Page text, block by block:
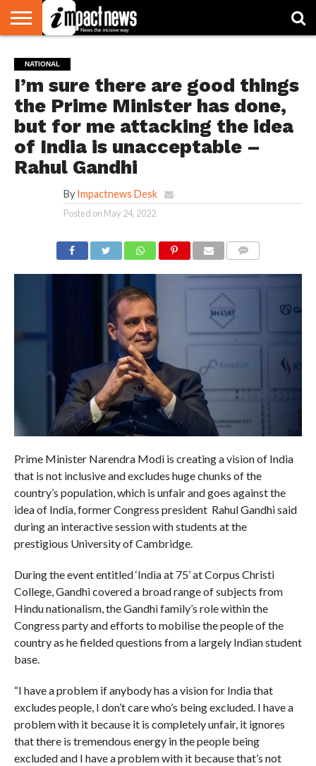
NATIONAL
WORLD
WATCH
BUSINESS
ENVIRONMENT
OPINION
CONSUMER
CRICKET
SPORTS
SHOWBIZ
HEAD
TURNERS
NATIONAL
I’m sure there are good things
the Prime Minister has done,
but for me attacking the idea
of India is unacceptable –
Rahul Gandhi
By Impactnews Desk
Posted on May 24, 2022
Prime Minister Narendra Modi is creating a vision of India
that is not inclusive and excludes huge chunks of the
country’s population, which is unfair and goes against the
idea of India, former Congress president Rahul Gandhi said
during an interactive session with students at the
prestigious University of Cambridge.
During the event entitled ‘India at 75’ at Corpus Christi
College, Gandhi covered a broad range of subjects from
Hindu nationalism, the Gandhi family’s role within the
Congress party and efforts to mobilise the people of the
country as he fielded questions from a largely Indian student
base.
“I have a problem if anybody has a vision for India that
excludes people, I don’t care who’s being excluded. I have a
problem with it because it is completely unfair, it ignores
that there is tremendous energy in the people being
excluded and I have a problem with it because that’s not